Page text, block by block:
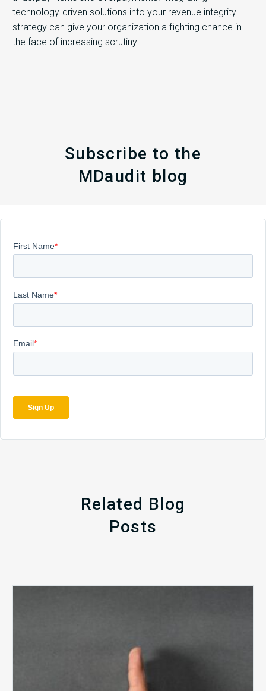
technology-driven solutions into your revenue integrity
strategy can give your organization a fighting chance in
the face of increasing scrutiny.
Subscribe to the
MDaudit blog
Related Blog
Posts
to
Healthy
Revenue